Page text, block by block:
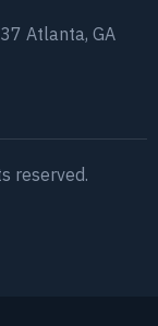
Atlanta, GA
reserved.